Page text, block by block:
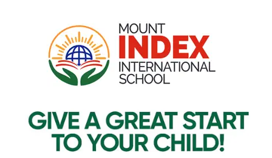
Mount Index International School